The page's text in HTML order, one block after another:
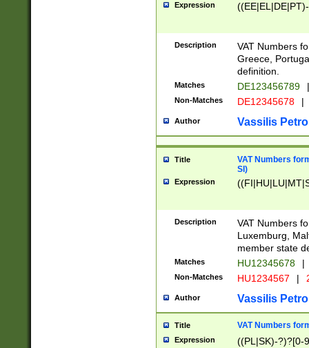
Expression
Description
VAT Numbers
Greece,
definition.
Matches DE123456789 |
Non-Matches DE12345678 |
Author Vassilis
Title
VAT Numbers
SI)
Expression
Description
VAT Numbers
Luxemburg,
member state
Matches HU12345678 |
Non-Matches HU1234567 |
Author Vassilis
Title VAT Numbers
Expression ((PL|SK)-?)?[0-